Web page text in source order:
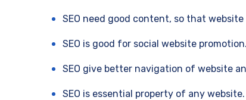
SEO need good content, so that
SEO is good for social website promotion.
SEO give better navigation of website
SEO is essential property of any website.